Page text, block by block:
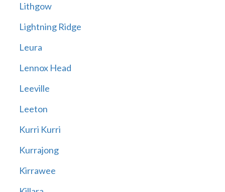
Lithgow
Lightning Ridge
Leura
Lennox Head
Leeville
Leeton
Kurri Kurri
Kurrajong
Kirrawee